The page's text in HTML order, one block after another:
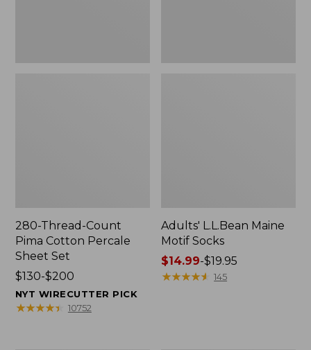
280-Thread-Count
Pima Cotton Percale
Sheet Set
Price
range
from:
$130-$200
NYT WIRECUTTER PICK
★★★★★
★★★★★ 10752
Adults' L.L.Bean Maine
Motif Socks
Price
range
$14.99-$19.95
★★★★★
★★★★★ 145